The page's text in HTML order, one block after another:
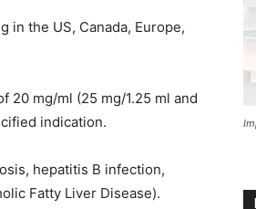
in the US, Canada, Europe,
20 mg/ml (25 mg/1.25 ml and
indication.
hepatitis B infection,
Fatty Liver Disease).